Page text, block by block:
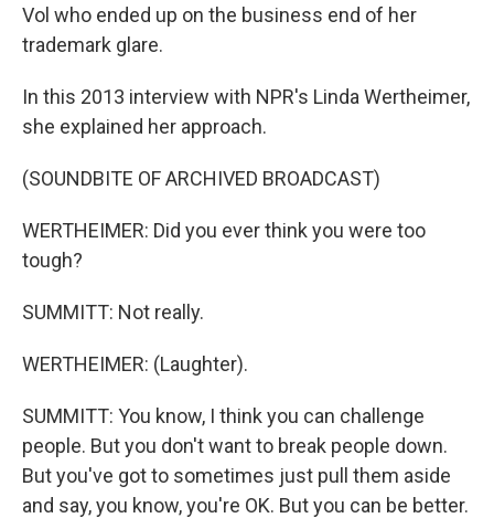
Vol who ended up on the business end of her
trademark glare.
In this 2013 interview with NPR's Linda Wertheimer,
she explained her approach.
(SOUNDBITE OF ARCHIVED BROADCAST)
WERTHEIMER: Did you ever think you were too
tough?
SUMMITT: Not really.
WERTHEIMER: (Laughter).
SUMMITT: You know, I think you can challenge
people. But you don't want to break people down.
But you've got to sometimes just pull them aside
and say, you know, you're OK. But you can be better.